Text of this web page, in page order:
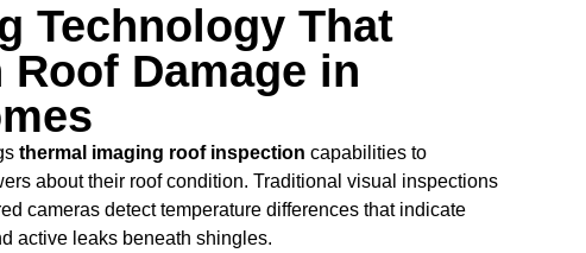
Technology That
Damage in
thermal imaging roof inspection capabilities to
about their roof condition. Traditional visual inspections
cameras detect temperature differences that indicate
active leaks beneath shingles.